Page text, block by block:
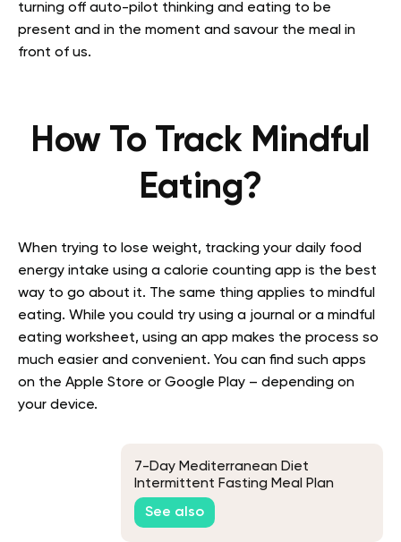
turning off auto-pilot thinking and eating to be
present and in the moment and savour the meal in
front of us.
How To Track Mindful
Eating?
When trying to lose weight, tracking your daily food
energy intake using a calorie counting app is the best
way to go about it. The same thing applies to mindful
eating. While you could try using a journal or a mindful
eating worksheet, using an app makes the process so
much easier and convenient. You can find such apps
on the Apple Store or Google Play – depending on
your device.
7-Day Mediterranean Diet
Intermittent Fasting Meal Plan
See also